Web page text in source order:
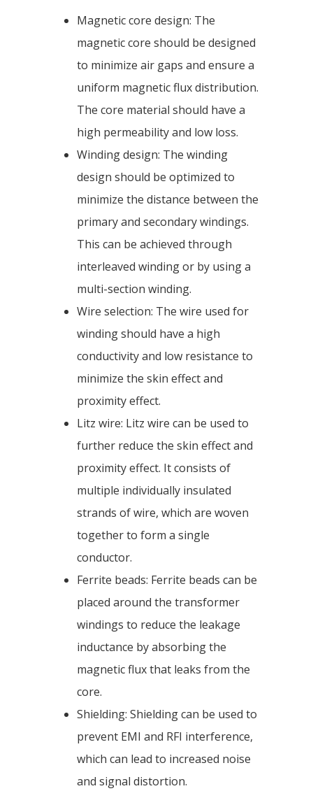
Magnetic core design: The
magnetic core should be designed
to minimize air gaps and ensure a
uniform magnetic flux distribution.
The core material should have a
high permeability and low loss.
Winding design: The winding
design should be optimized to
minimize the distance between the
primary and secondary windings.
This can be achieved through
interleaved winding or by using a
multi-section winding.
Wire selection: The wire used for
winding should have a high
conductivity and low resistance to
minimize the skin effect and
proximity effect.
Litz wire: Litz wire can be used to
further reduce the skin effect and
proximity effect. It consists of
multiple individually insulated
strands of wire, which are woven
together to form a single
conductor.
Ferrite beads: Ferrite beads can be
placed around the transformer
windings to reduce the leakage
inductance by absorbing the
magnetic flux that leaks from the
core.
Shielding: Shielding can be used to
prevent EMI and RFI interference,
which can lead to increased noise
and signal distortion.